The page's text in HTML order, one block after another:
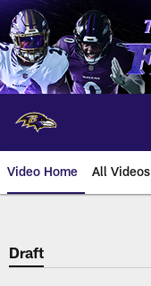
Skip
to
main
content
Video Home All Videos
Draft